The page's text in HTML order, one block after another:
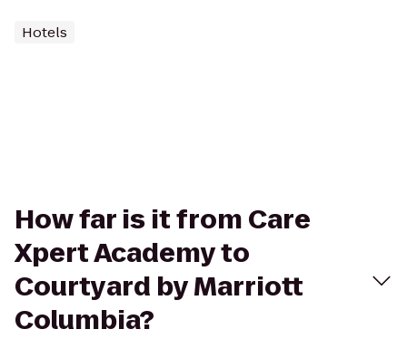
Hotels
How far is it from Care
Xpert Academy to
Courtyard by Marriott
Columbia?